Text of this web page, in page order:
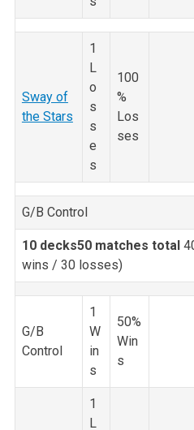
Sway of
the Stars
1
L
o
s
s
e
s
100
%
Los
ses
G/B Control
10 decks50 matches total
wins / 30 losses)
G/B
Control
1
W
in
s
50%
Win
s
1
L